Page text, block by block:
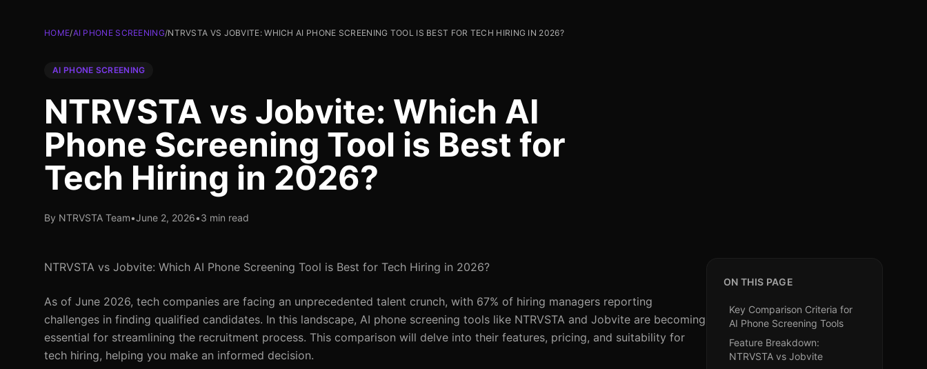
HOME/AI PHONE SCREENING/NTRVSTA VS JOBVITE: WHICH AI PHONE SCREENING TOOL IS BEST FOR TECH HIRING IN 2026?
AI PHONE SCREENING
NTRVSTA vs Jobvite: Which AI
Phone Screening Tool is Best for
Tech Hiring in 2026?
By NTRVSTA Team•June 2, 2026•3 min read
NTRVSTA vs Jobvite: Which AI Phone Screening Tool is Best for Tech Hiring in 2026?
As of June 2026, tech companies are facing an unprecedented talent crunch, with 67% of hiring managers reporting
challenges in finding qualified candidates. In this landscape, AI phone screening tools like NTRVSTA and Jobvite are becoming
essential for streamlining the recruitment process. This comparison will delve into their features, pricing, and suitability for
tech hiring, helping you make an informed decision.
ON THIS PAGE
Key Comparison Criteria for
AI Phone Screening Tools
Feature Breakdown:
NTRVSTA vs Jobvite